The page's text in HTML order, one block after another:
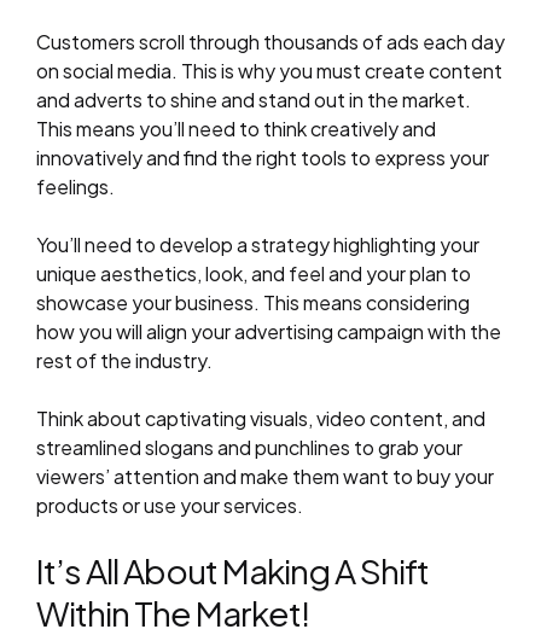
Customers scroll through thousands of ads each day
on social media. This is why you must create content
and adverts to shine and stand out in the market.
This means you’ll need to think creatively and
innovatively and find the right tools to express your
feelings.
You’ll need to develop a strategy highlighting your
unique aesthetics, look, and feel and your plan to
showcase your business. This means considering
how you will align your advertising campaign with the
rest of the industry.
Think about captivating visuals, video content, and
streamlined slogans and punchlines to grab your
viewers’ attention and make them want to buy your
products or use your services.
It’s All About Making A Shift
Within The Market!